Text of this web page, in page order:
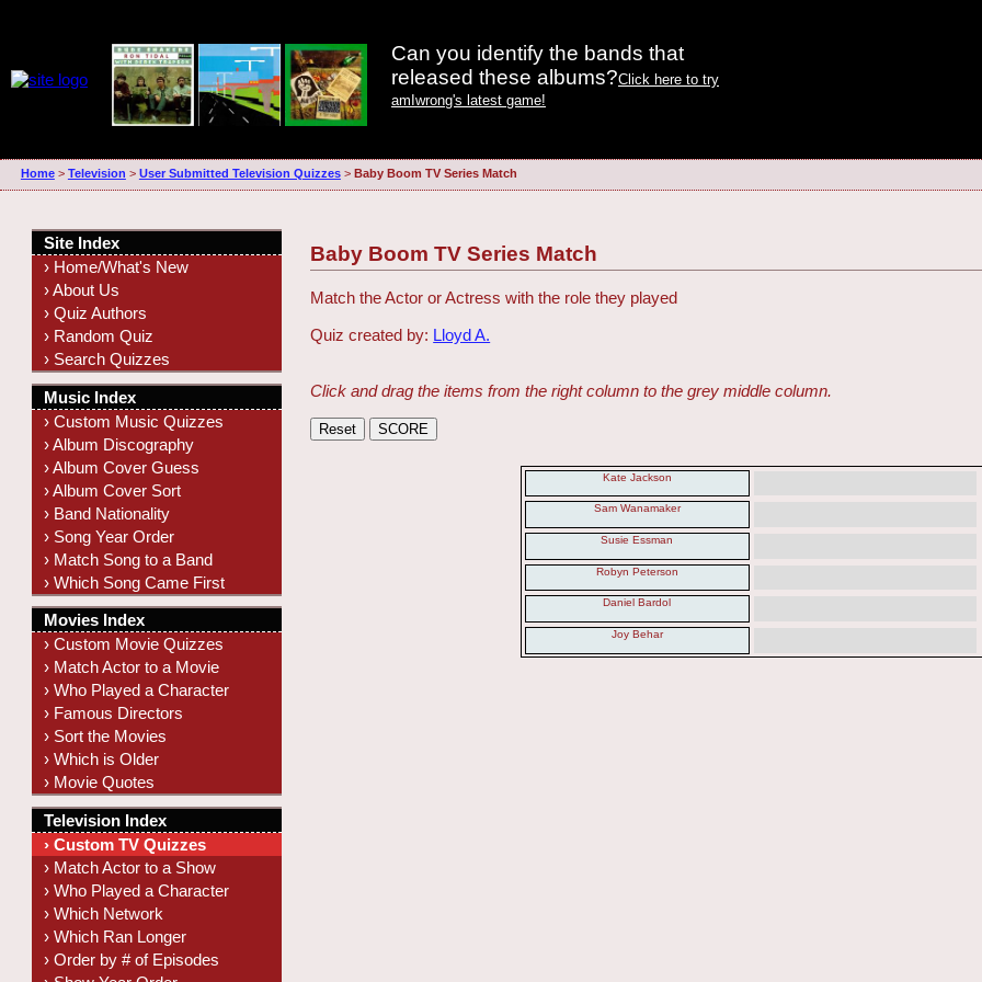
Can you identify the bands that
released these albums?Click here to try
amIwrong's latest game!
Home> Television > User Submitted Television Quizzes> Baby Boom TV Series Match
Baby Boom TV Series Match
Match the Actor or Actress with the role they played
Quiz created by: Lloyd A.
Click and drag the items from the right column to the grey middle column.
Kate Jackson
Sam Wanamaker
Susie Essman
Robyn Peterson
Daniel Bardol
Joy Behar
Site Index
› Home/What's New
› About Us
› Quiz Authors
› Random Quiz
› Search Quizzes
Music Index
› Custom Music Quizzes
› Album Discography
› Album Cover Guess
› Album Cover Sort
› Band Nationality
› Song Year Order
› Match Song to a Band
› Which Song Came First
Movies Index
› Custom Movie Quizzes
› Match Actor to a Movie
› Who Played a Character
› Famous Directors
› Sort the Movies
› Which is Older
› Movie Quotes
Television Index
› Custom TV Quizzes
› Match Actor to a Show
› Who Played a Character
› Which Network
› Which Ran Longer
› Order by # of Episodes